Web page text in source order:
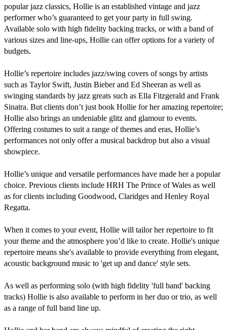
popular jazz classics, Hollie is an established vintage and jazz
performer who’s guaranteed to get your party in full swing.
Available solo with high fidelity backing tracks, or with a band of
various sizes and line-ups, Hollie can offer options for a variety of
budgets.
Hollie’s repertoire includes jazz/swing covers of songs by artists
such as Taylor Swift, Justin Bieber and Ed Sheeran as well as
swinging standards by jazz greats such as Ella Fitzgerald and Frank
Sinatra. But clients don’t just book Hollie for her amazing repertoire;
Hollie also brings an undeniable glitz and glamour to events.
Offering costumes to suit a range of themes and eras, Hollie’s
performances not only offer a musical backdrop but also a visual
showpiece.
Hollie’s unique and versatile performances have made her a popular
choice. Previous clients include HRH The Prince of Wales as well
as for clients including Goodwood, Claridges and Henley Royal
Regatta.
When it comes to your event, Hollie will tailor her repertoire to fit
your theme and the atmosphere you’d like to create. Hollie's unique
repertoire means she's available to provide everything from elegant,
acoustic background music to 'get up and dance' style sets.
As well as performing solo (with high fidelity 'full band' backing
tracks) Hollie is also available to perform in her duo or trio, as well
as a range of full band line up.